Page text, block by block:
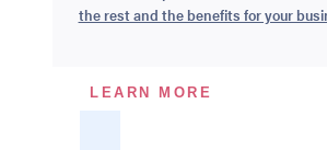
the rest and the benefits for your
LEARN MORE